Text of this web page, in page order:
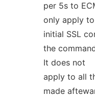
per 5s to
only apply
initial SSL
the
It does not
apply to all
made